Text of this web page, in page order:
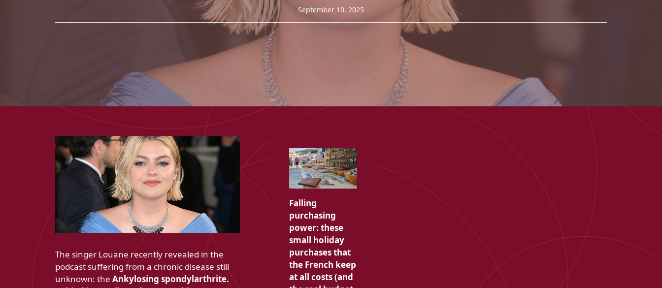
September 10, 2025
The singer Louane recently revealed in the
podcast suffering from a chronic disease still
unknown: the Ankylosing spondylarthrite.
Falling
purchasing
power: these
small holiday
purchases that
the French keep
at all costs (and